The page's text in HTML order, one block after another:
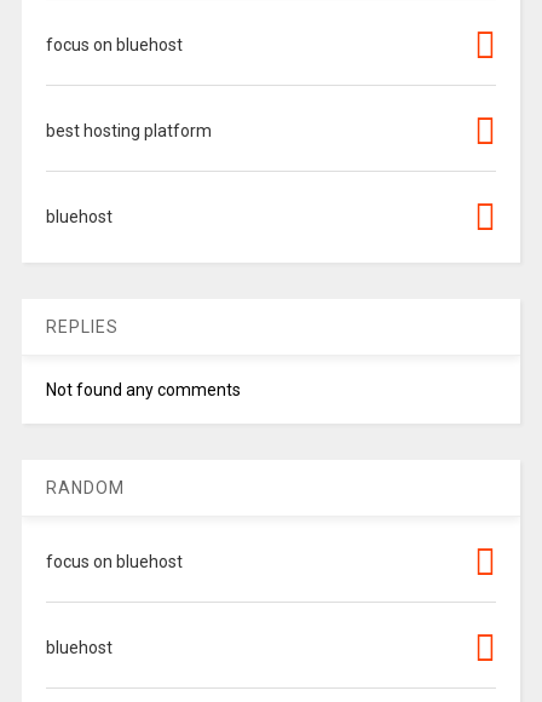
focus on bluehost
best hosting platform
bluehost
REPLIES
Not found any comments
RANDOM
focus on bluehost
bluehost